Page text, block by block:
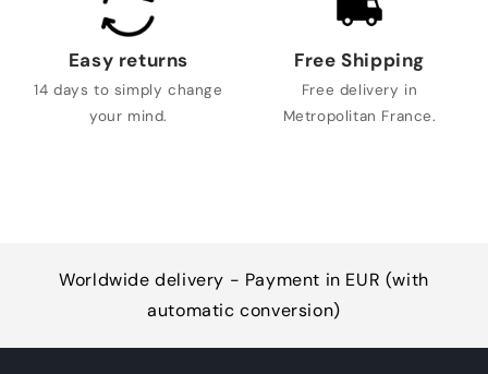
Easy returns
14 days to simply change
your mind.
Free Shipping
Free delivery in
Metropolitan France.
Worldwide delivery - Payment in EUR (with
automatic conversion)